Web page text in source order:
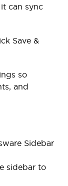
can sync
Save &
so
and
Sidebar
sidebar to